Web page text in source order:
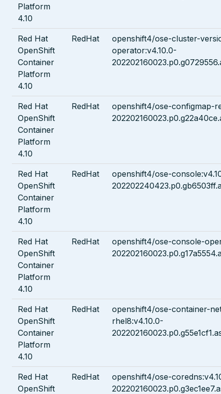
Platform
4.10
Red Hat
OpenShift
Container
Platform
4.10
RedHat
openshift4/ose-cluster-
operator:v4.10.0-
Red Hat
OpenShift
Container
Platform
4.10
RedHat
openshift4/ose-configmap-
Red Hat
OpenShift
Container
Platform
4.10
RedHat
openshift4/ose-
Red Hat
OpenShift
Container
Platform
4.10
RedHat
openshift4/ose-console-
Red Hat
OpenShift
Container
Platform
4.10
RedHat
openshift4/ose-container-
rhel8:v4.10.0-
Red Hat
OpenShift
RedHat
openshift4/ose-